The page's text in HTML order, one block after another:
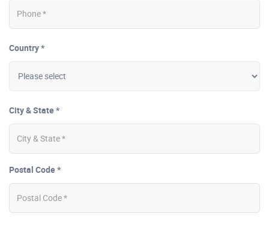
Country *
City & State *
Postal Code *